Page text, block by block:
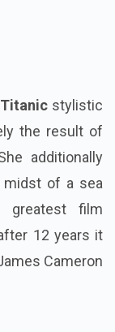
Titanic stylistic
the result of
additionally
midst of a sea
greatest film
12 years it
Cameron